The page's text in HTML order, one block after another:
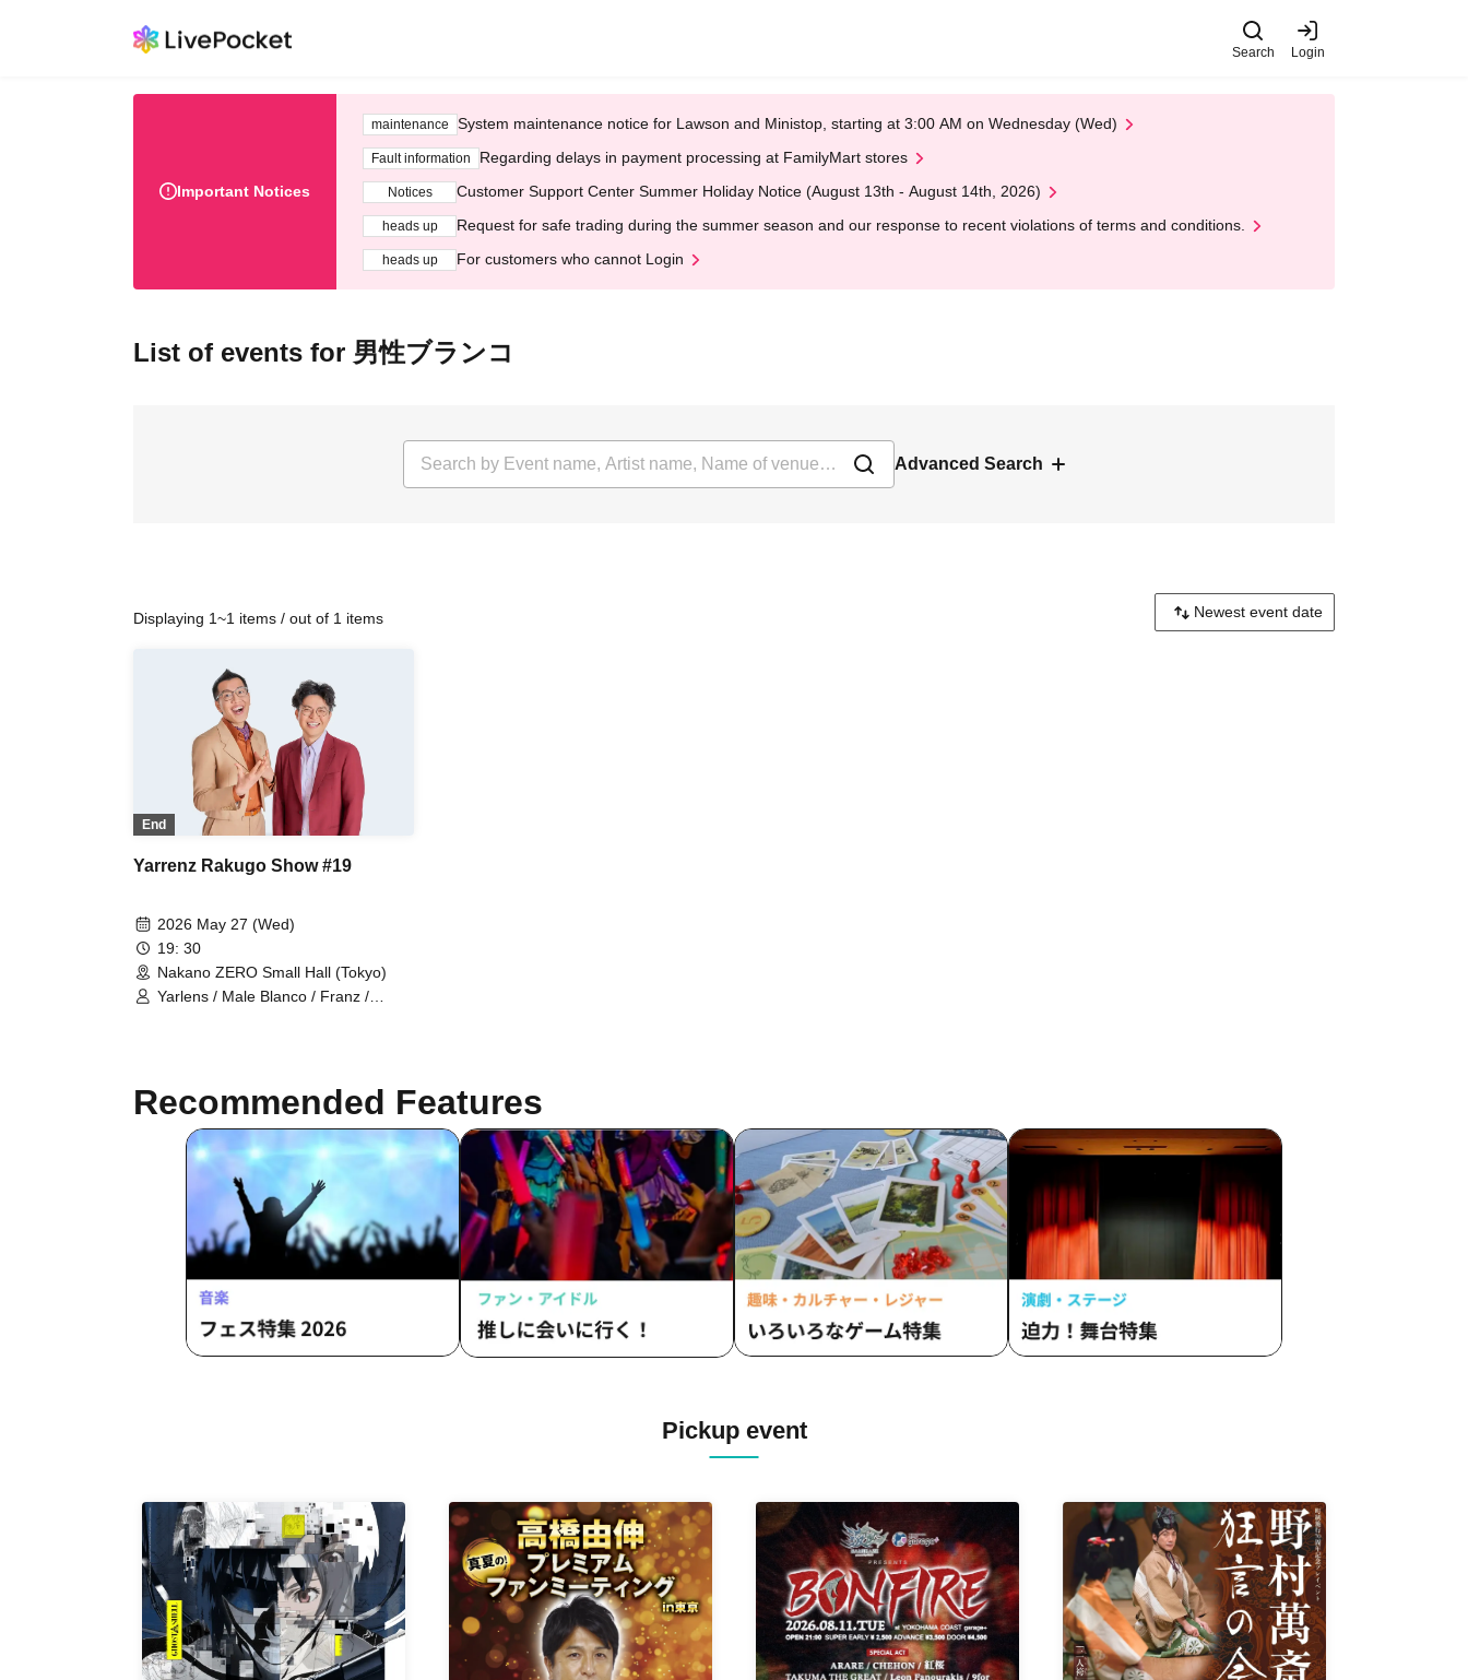
Search Login
Important Notices
maintenance System maintenance notice for Lawson and Ministop, starting at 3:00 AM on Wednesday (Wed)
Fault information Regarding delays in payment processing at FamilyMart stores
Notices Customer Support Center Summer Holiday Notice (August 13th - August 14th, 2026)
heads up Request for safe trading during the summer season and our response to recent violations of terms and conditions.
heads up For customers who cannot Login
List of events for 男性ブランコ
Advanced Search
Displaying 1~1 items / out of 1 items
End
Yarrenz Rakugo Show #19
2026 May 27 (Wed)
19: 30
Nakano ZERO Small Hall (Tokyo)
Yarlens / Male Blanco / Franz /
Recommended Features
Pickup event